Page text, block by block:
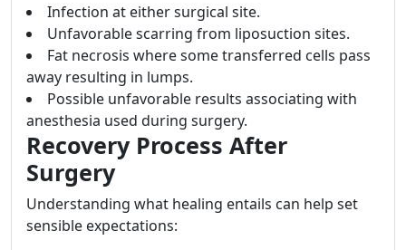
Infection at either surgical site.
Unfavorable scarring from liposuction sites.
Fat necrosis where some transferred cells pass
away resulting in lumps.
Possible unfavorable results associating with
anesthesia used during surgery.
Recovery Process After
Surgery
Understanding what healing entails can help set
sensible expectations: